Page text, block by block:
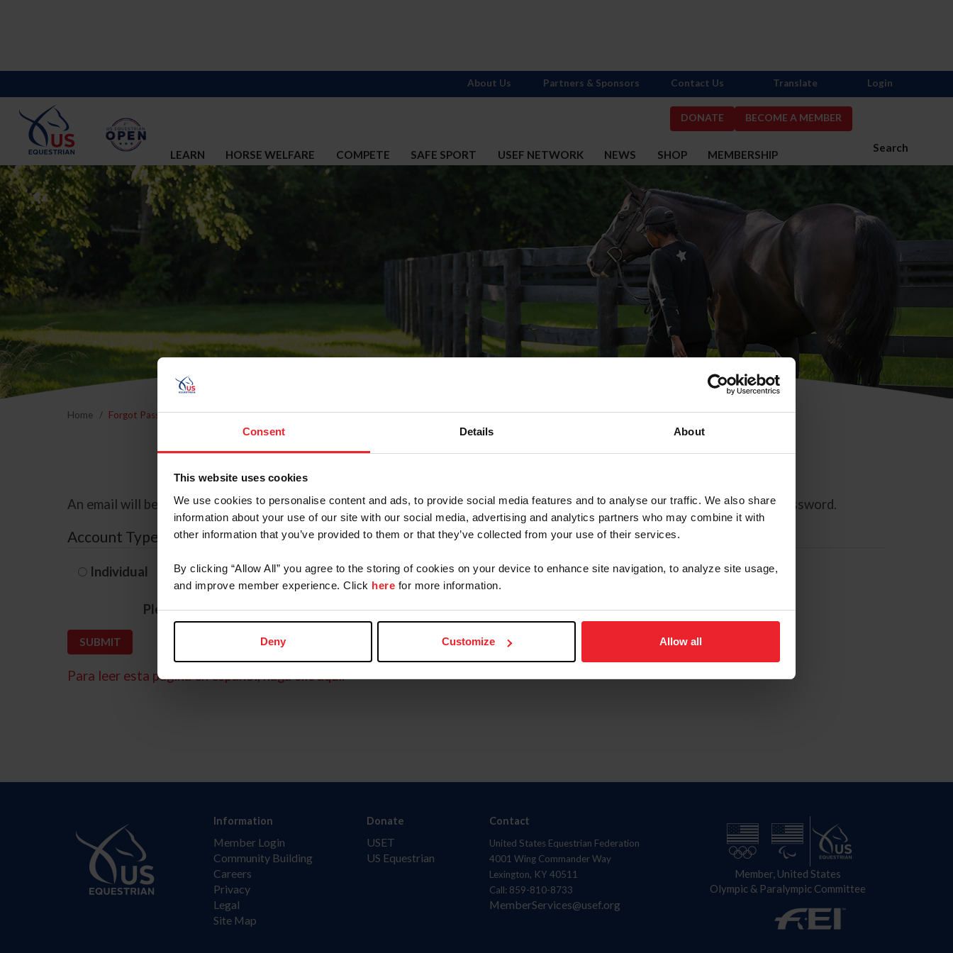
Consent Details About
This website uses cookies
We use cookies to personalise content and ads, to provide social media features and to analyse our traffic. We also share
information about your use of our site with our social media, advertising and analytics partners who may combine it with
other information that you’ve provided to them or that they’ve collected from your use of their services.
By clicking “Allow All” you agree to the storing of cookies on your device to enhance site navigation, to analyze site usage,
and improve member experience. Click here for more information.
Deny Customize Allow all
DONATE BECOME A MEMBER
Search
LEARN HORSE WELFARE COMPETE SAFE SPORT USEF NETWORK NEWS SHOP MEMBERSHIP
About Us Partners & Sponsors Contact Us Translate Login
Home Forgot Password
Forgot Password
An email will be sent to the email address on record with USEF. This email contains a link that will allow you to reset your password.
Account Type
Individual Organization/Farm/Business/Syndicate
Please provide your username or USEF ID
Para leer esta página en español, haga clic aquí.
Information
Member Login
Community Building
Careers
Privacy
Legal
Site Map
Donate
USET
US Equestrian
Contact
United States Equestrian Federation
4001 Wing Commander Way
Lexington, KY 40511
Call: 859-810-8733
MemberServices@usef.org
Member, United States
Olympic & Paralympic Committee